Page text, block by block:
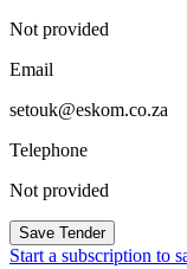
Not provided
Email
setouk@eskom.co.za
Telephone
Not provided
Save Tender
Start a subscription to